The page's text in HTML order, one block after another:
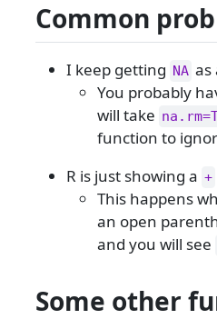
Common
I keep getting NA as
You probably
will take
function to
R is just showing a +
This happens
an open
and you will see
Some other